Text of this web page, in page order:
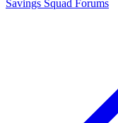
Savings Squad Forums